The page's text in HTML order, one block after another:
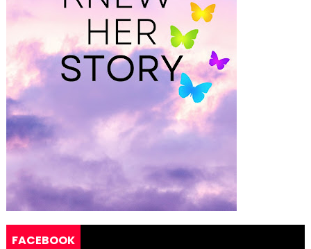
FACEBOOK